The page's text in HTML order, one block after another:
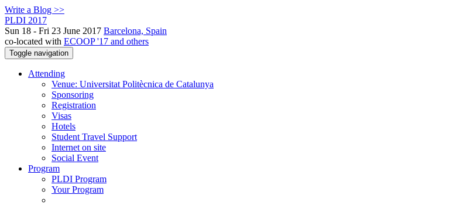
Write a Blog >>
PLDI 2017
Sun 18 - Fri 23 June 2017 Barcelona, Spain
co-located with ECOOP '17 and others
Toggle navigation
Attending
Venue: Universitat Politècnica de Catalunya
Sponsoring
Registration
Visas
Hotels
Student Travel Support
Internet on site
Social Event
Program
PLDI Program
Your Program